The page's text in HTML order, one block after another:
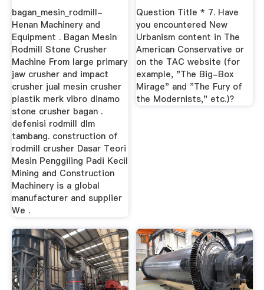
bagan_mesin_rodmill-
Henan Machinery and
Equipment . Bagan Mesin
Rodmill Stone Crusher
Machine From large primary
jaw crusher and impact
crusher jual mesin crusher
plastik merk vibro dinamo
stone crusher bagan .
defenisi rodmill dlm
tambang. construction of
rodmill crusher Dasar Teori
Mesin Penggiling Padi Kecil
Mining and Construction
Machinery is a global
manufacturer and supplier
We .
Question Title * 7. Have
you encountered New
Urbanism content in The
American Conservative or
on the TAC website (for
example, "The Big-Box
Mirage" and "The Fury of
the Modernists," etc.)?